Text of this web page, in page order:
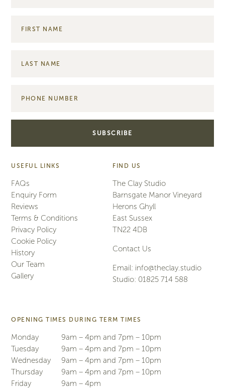
USEFUL LINKS
FAQs
Enquiry Form
Reviews
Terms & Conditions
Privacy Policy
Cookie Policy
History
Our Team
Gallery
FIND US
The Clay Studio
Barnsgate Manor Vineyard
Herons Ghyll
East Sussex
TN22 4DB
Contact Us
Email: info@theclay.studio
Studio: 01825 714 588
OPENING TIMES DURING TERM TIMES
Monday
9am – 4pm and 7pm – 10pm
Tuesday
9am – 4pm and 7pm – 10pm
Wednesday
9am – 4pm and 7pm – 10pm
Thursday
9am – 4pm and 7pm – 10pm
Friday
9am – 4pm